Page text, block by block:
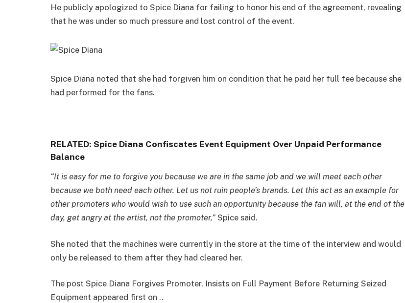
He publicly apologized to Spice Diana for failing to honor his end of the agreement, revealing
that he was under so much pressure and lost control of the event.
Spice Diana noted that she had forgiven him on condition that he paid her full fee because she
had performed for the fans.
RELATED: Spice Diana Confiscates Event Equipment Over Unpaid Performance
Balance
“It is easy for me to forgive you because we are in the same job and we will meet each other
because we both need each other. Let us not ruin people’s brands. Let this act as an example for
other promoters who would wish to use such an opportunity because the fan will, at the end of the
day, get angry at the artist, not the promoter,” Spice said.
She noted that the machines were currently in the store at the time of the interview and would
only be released to them after they had cleared her.
The post Spice Diana Forgives Promoter, Insists on Full Payment Before Returning Seized
Equipment appeared first on ..